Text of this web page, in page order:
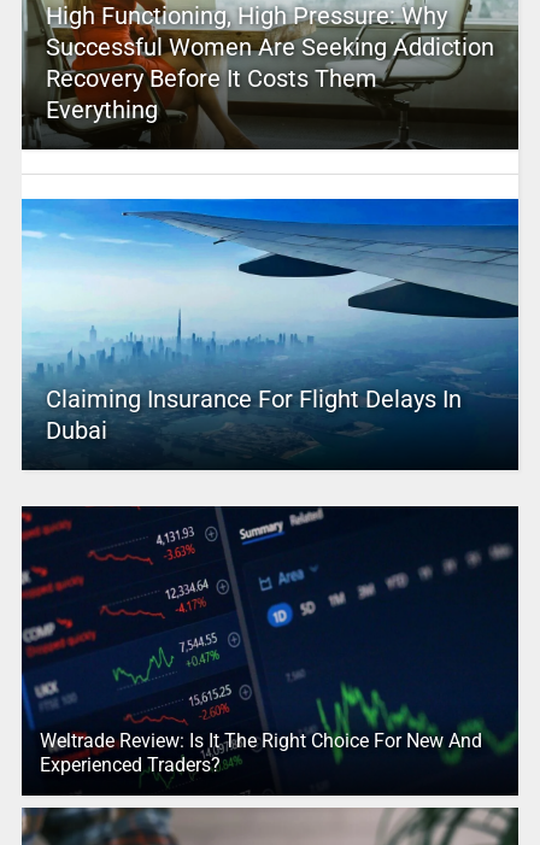
High Functioning, High Pressure: Why
Successful Women Are Seeking Addiction
Recovery Before It Costs Them
Everything
Claiming Insurance For Flight Delays In
Dubai
Weltrade Review: Is It The Right Choice For New And
Experienced Traders?